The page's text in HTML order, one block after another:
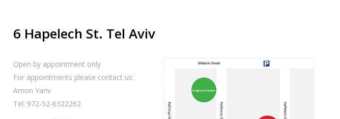
6 Hapelech St. Tel Aviv
Open by appointment only
For appointments please contact us:
Amon Yariv
Tel: 972-52-6322262